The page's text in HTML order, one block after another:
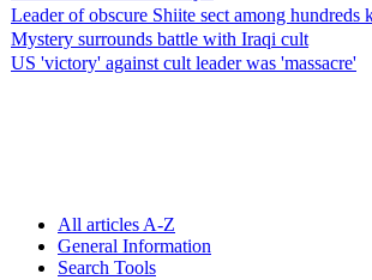
Leader of obscure Shiite sect among hundreds
Mystery surrounds battle with Iraqi cult
US 'victory' against cult leader was 'massacre'
All articles A-Z
General Information
Search Tools